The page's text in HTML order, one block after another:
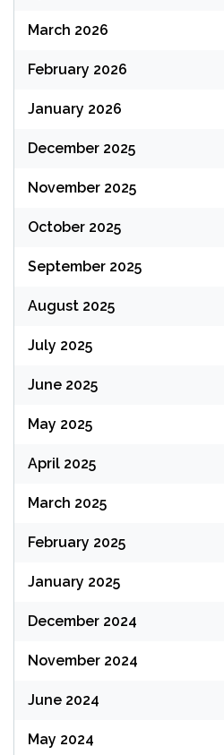
March 2026
February 2026
January 2026
December 2025
November 2025
October 2025
September 2025
August 2025
July 2025
June 2025
May 2025
April 2025
March 2025
February 2025
January 2025
December 2024
November 2024
June 2024
May 2024